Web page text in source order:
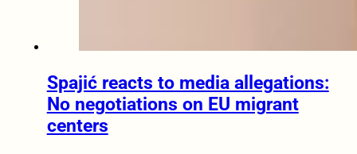
Spajić reacts to media allegations:
No negotiations on EU migrant
centers